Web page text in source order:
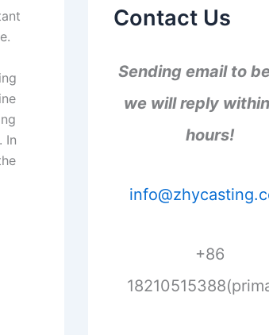
In
Contact Us
Sending email to
we will reply
hours!
+86